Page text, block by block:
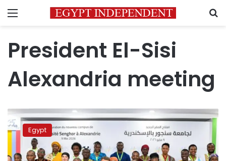
Menu
President El-Sisi
Alexandria meeting
Macron
hails
Egypt’s
remarkable
role
Egypt